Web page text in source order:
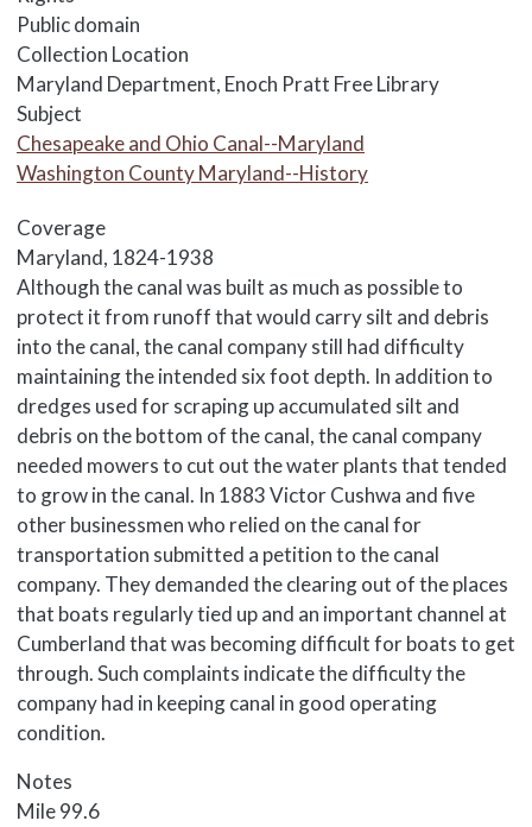
Public domain
Collection Location
Maryland Department, Enoch Pratt Free Library
Subject
Chesapeake and Ohio Canal--Maryland
Washington County Maryland--History
Coverage
Maryland, 1824-1938
Body
Although the canal was built as much as possible to
protect it from runoff that would carry silt and debris
into the canal, the canal company still had difficulty
maintaining the intended six foot depth. In addition to
dredges used for scraping up accumulated silt and
debris on the bottom of the canal, the canal company
needed mowers to cut out the water plants that tended
to grow in the canal. In 1883 Victor Cushwa and five
other businessmen who relied on the canal for
transportation submitted a petition to the canal
company. They demanded the clearing out of the places
that boats regularly tied up and an important channel at
Cumberland that was becoming difficult for boats to get
through. Such complaints indicate the difficulty the
company had in keeping canal in good operating
condition.
Notes
Mile 99.6